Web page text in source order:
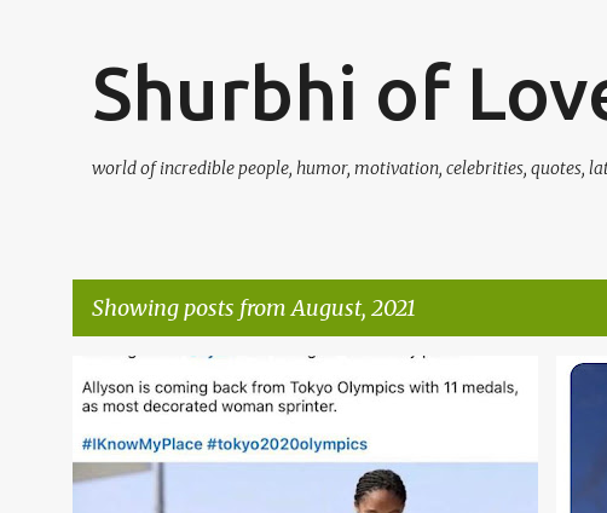
Shurbhi of
world of incredible people, humor, motivation, celebrities, quotes,
Showing posts from August, 2021
P
o
s